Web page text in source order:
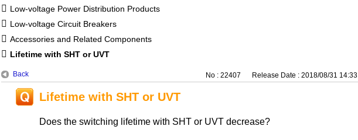
Low-voltage Power Distribution Products
Low-voltage Circuit Breakers
Accessories and Related Components
Lifetime with SHT or UVT
Back No : 22407 Release Date : 2018/08/31 14:33
Lifetime with SHT or UVT
Does the switching lifetime with SHT or UVT decrease?